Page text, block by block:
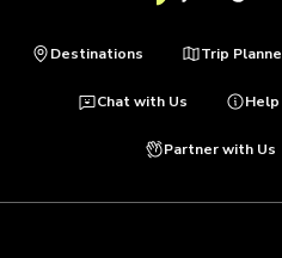
Destinations Trip
Chat with Us
Partner with Us